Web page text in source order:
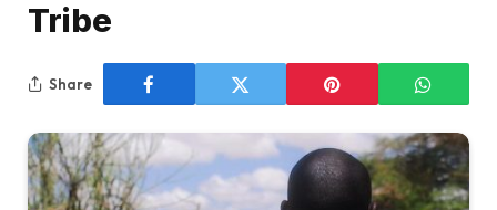
Tribe
Share